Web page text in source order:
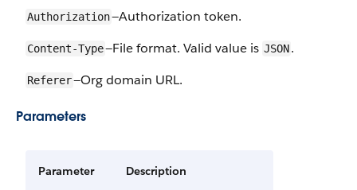
Authorization—Authorization token.
Content-Type—File format. Valid value is JSON.
Referer—Org domain URL.
Parameters
Parameter Description